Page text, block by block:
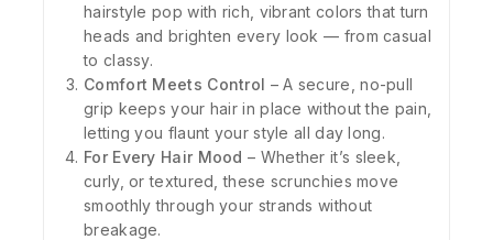
hairstyle pop with rich, vibrant colors that turn
heads and brighten every look — from casual
to classy.
Comfort Meets Control – A secure, no-pull
grip keeps your hair in place without the pain,
letting you flaunt your style all day long.
For Every Hair Mood – Whether it’s sleek,
curly, or textured, these scrunchies move
smoothly through your strands without
breakage.